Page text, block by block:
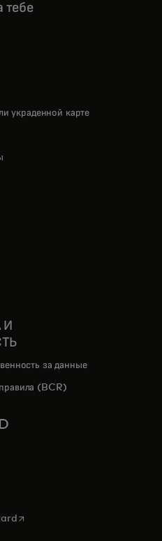
тебе
украденной карте
new tab
И
за данные
(BCR)
tab
in a new tab
opens in a new tab